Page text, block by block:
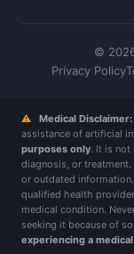
©
Privacy Policy
⚠ Medical Disclaimer:
assistance of artificial
purposes only. It is not
diagnosis, or
or outdated
qualified health
medical condition.
seeking it because of
experiencing a